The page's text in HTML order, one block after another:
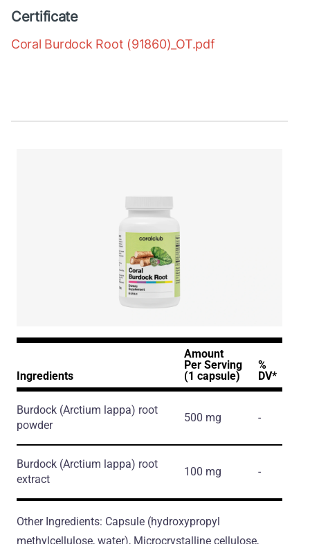
Certificate
Coral Burdock Root (91860)_OT.pdf
Ingredients
Amount
Per Serving
(1 capsule)
%
DV*
Burdock (Arctium lappa) root
powder
500 mg -
Burdock (Arctium lappa) root
extract
100 mg -
Other Ingredients: Capsule (hydroxypropyl
methylcellulose, water), Microcrystalline cellulose,